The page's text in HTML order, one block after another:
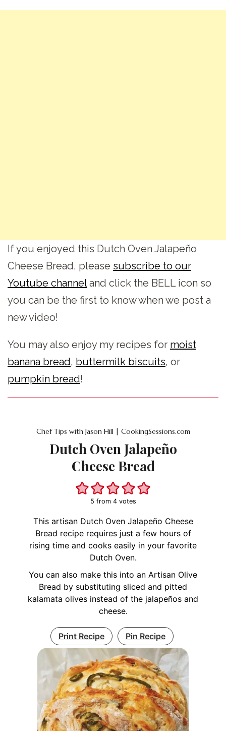
If you enjoyed this Dutch Oven Jalapeño
Cheese Bread, please subscribe to our
Youtube channeland click the BELL icon so
you can be the first to know when we post a
new video!
You may also enjoy my recipes for moist
banana bread, buttermilk biscuits, or
pumpkin bread!
Chef Tips with Jason Hill | CookingSessions.com
Dutch Oven Jalapeño
Cheese Bread
5 from 4votes
This artisan Dutch Oven Jalapeño Cheese
Bread recipe requires just a few hours of
rising time and cooks easily in your favorite
Dutch Oven.
You can also make this into an Artisan Olive
Bread by substituting sliced and pitted
kalamata olives instead of the jalapeños and
cheese.
Print Recipe Pin Recipe